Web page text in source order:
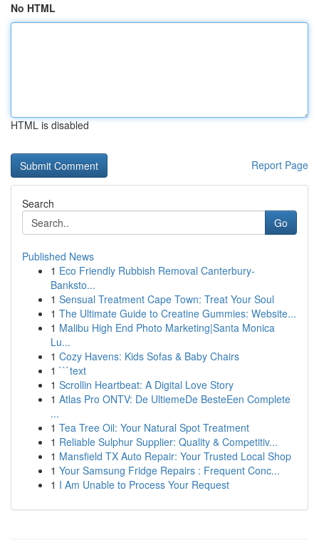
No HTML
HTML is disabled
Report Page
Search
Go
Published News
1 Eco Friendly Rubbish Removal Canterbury-
Banksto...
1 Sensual Treatment Cape Town: Treat Your Soul
1 The Ultimate Guide to Creatine Gummies: Website...
1 Malibu High End Photo Marketing|Santa Monica
Lu...
1 Cozy Havens: Kids Sofas & Baby Chairs
1 ```text
1 Scrollin Heartbeat: A Digital Love Story
1 Atlas Pro ONTV: De UltiemeDe BesteEen Complete
...
1 Tea Tree Oil: Your Natural Spot Treatment
1 Reliable Sulphur Supplier: Quality & Competitiv...
1 Mansfield TX Auto Repair: Your Trusted Local Shop
1 Your Samsung Fridge Repairs : Frequent Conc...
1 I Am Unable to Process Your Request